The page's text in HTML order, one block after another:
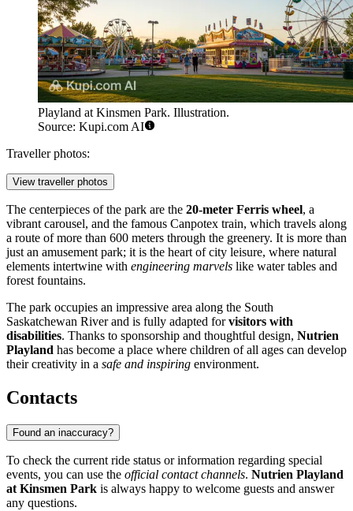
Playland at Kinsmen Park. Illustration.
Source: Kupi.com AI
Traveller photos:
View traveller photos
The centerpieces of the park are the 20-meter Ferris wheel, a
vibrant carousel, and the famous Canpotex train, which travels along
a route of more than 600 meters through the greenery. It is more than
just an amusement park; it is the heart of city leisure, where natural
elements intertwine with engineering marvels like water tables and
forest fountains.
The park occupies an impressive area along the South
Saskatchewan River and is fully adapted forvisitors with
disabilities. Thanks to sponsorship and thoughtful design, Nutrien
Playland has become a place where children of all ages can develop
their creativity in a safe and inspiring environment.
Contacts
Found an inaccuracy?
To check the current ride status or information regarding special
events, you can use the official contact channels. Nutrien Playland
at Kinsmen Park is always happy to welcome guests and answer
any questions.